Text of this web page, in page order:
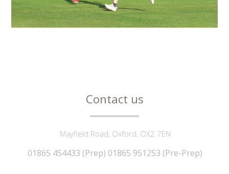
Contact us
Mayfield Road, Oxford, OX2 7EN
01865 454433 (Prep) 01865 951253 (Pre-Prep)